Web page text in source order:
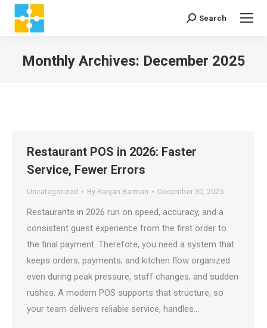
Search:
Search
Monthly Archives: December 2025
Restaurant POS in 2026: Faster
Service, Fewer Errors
Uncategorized By Ranjan Barman December 30, 2025
Restaurants in 2026 run on speed, accuracy, and a
consistent guest experience from the first order to
the final payment. Therefore, you need a system that
keeps orders, payments, and kitchen flow organized
even during peak pressure, staff changes, and sudden
rushes. A modern POS supports that structure, so
your team delivers reliable service, handles…